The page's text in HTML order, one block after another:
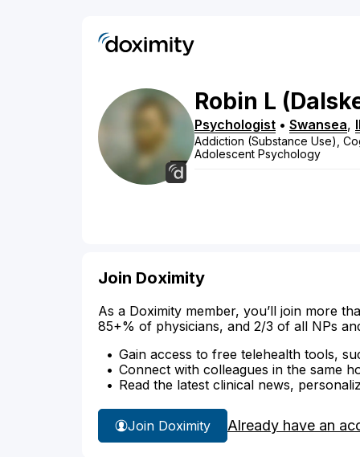
Robin L
Psychologist • Swansea,
Addiction (Substance Use),
Adolescent Psychology
Join Doximity
As a Doximity member, you’ll join more
85+% of physicians, and 2/3 of all NPs
Gain access to free telehealth tools,
Connect with colleagues in the same
Read the latest clinical news,
Join Doximity Already have an